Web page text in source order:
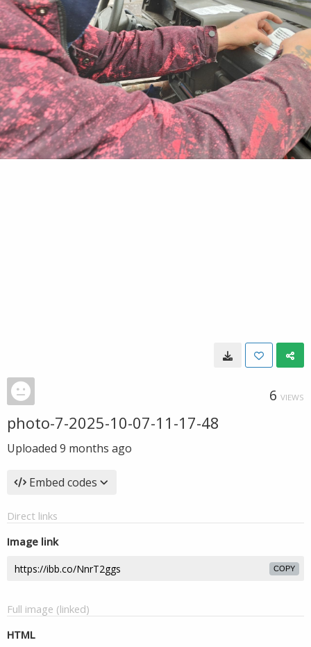
6 VIEWS
photo-7-2025-10-07-11-17-48
Uploaded 9 months ago
Embed codes
Direct links
Image link
COPY
Full image (linked)
HTML